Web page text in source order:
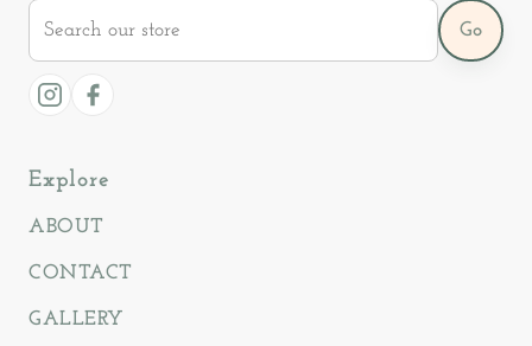
store
Go
Instagram
Facebook
Explore
ABOUT
CONTACT
GALLERY